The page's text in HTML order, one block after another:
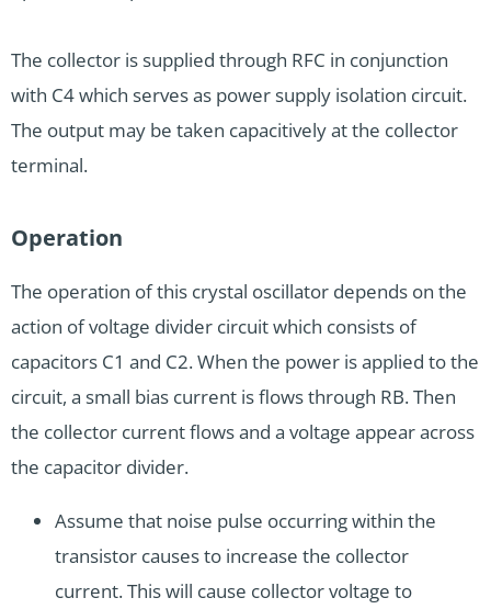
The collector is supplied through RFC in conjunction
with C4 which serves as power supply isolation circuit.
The output may be taken capacitively at the collector
terminal.
Operation
The operation of this crystal oscillator depends on the
action of voltage divider circuit which consists of
capacitors C1 and C2. When the power is applied to the
circuit, a small bias current is flows through RB. Then
the collector current flows and a voltage appear across
the capacitor divider.
Assume that noise pulse occurring within the
transistor causes to increase the collector
current. This will cause collector voltage to